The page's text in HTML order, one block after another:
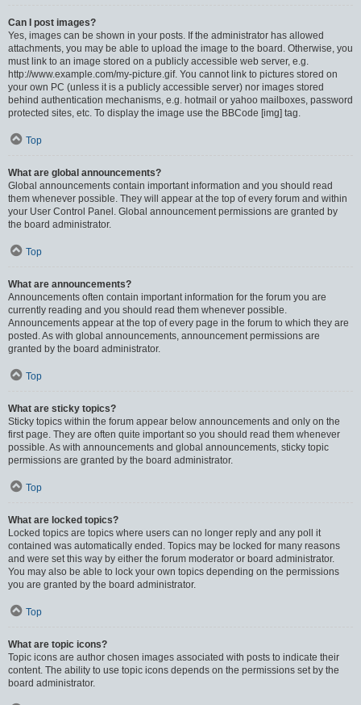
Can I post images?
Yes, images can be shown in your posts. If the administrator has allowed
attachments, you may be able to upload the image to the board. Otherwise, you
must link to an image stored on a publicly accessible web server, e.g.
http://www.example.com/my-picture.gif. You cannot link to pictures stored on
your own PC (unless it is a publicly accessible server) nor images stored
behind authentication mechanisms, e.g. hotmail or yahoo mailboxes, password
protected sites, etc. To display the image use the BBCode [img] tag.
Top
What are global announcements?
Global announcements contain important information and you should read
them whenever possible. They will appear at the top of every forum and within
your User Control Panel. Global announcement permissions are granted by
the board administrator.
Top
What are announcements?
Announcements often contain important information for the forum you are
currently reading and you should read them whenever possible.
Announcements appear at the top of every page in the forum to which they are
posted. As with global announcements, announcement permissions are
granted by the board administrator.
Top
What are sticky topics?
Sticky topics within the forum appear below announcements and only on the
first page. They are often quite important so you should read them whenever
possible. As with announcements and global announcements, sticky topic
permissions are granted by the board administrator.
Top
What are locked topics?
Locked topics are topics where users can no longer reply and any poll it
contained was automatically ended. Topics may be locked for many reasons
and were set this way by either the forum moderator or board administrator.
You may also be able to lock your own topics depending on the permissions
you are granted by the board administrator.
Top
What are topic icons?
Topic icons are author chosen images associated with posts to indicate their
content. The ability to use topic icons depends on the permissions set by the
board administrator.